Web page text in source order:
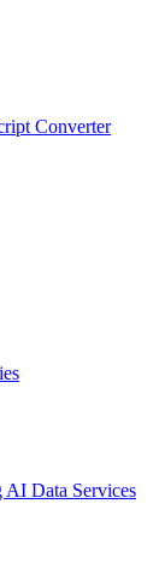
Converter
AI Data Services